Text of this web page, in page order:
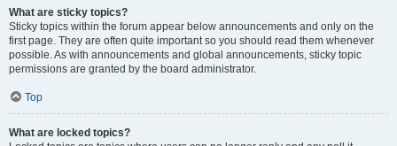
What are sticky topics?
Sticky topics within the forum appear below announcements and only on the
first page. They are often quite important so you should read them whenever
possible. As with announcements and global announcements, sticky topic
permissions are granted by the board administrator.
Top
What are locked topics?